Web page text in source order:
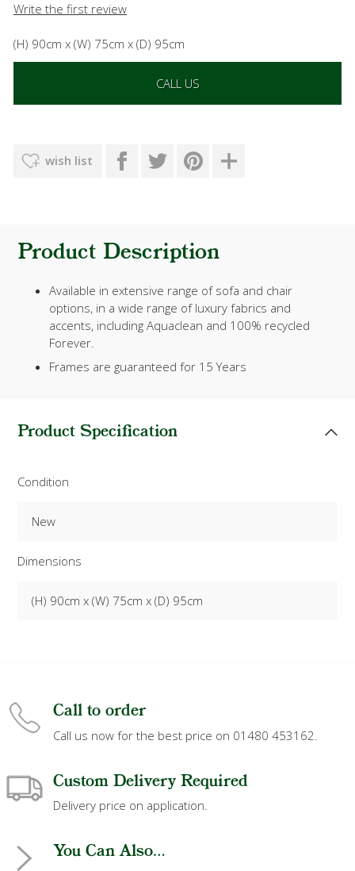
Write the first review
(H) 90cm x (W) 75cm x (D) 95cm
CALL US
wish list
Product Description
Available in extensive range of sofa and chair
options, in a wide range of luxury fabrics and
accents, including Aquaclean and 100% recycled
Forever.
Frames are guaranteed for 15 Years
Product Specification
Condition
New
Dimensions
(H) 90cm x (W) 75cm x (D) 95cm
Call to order
Call us now for the best price on 01480 453162.
Custom Delivery Required
Delivery price on application.
You Can Also...